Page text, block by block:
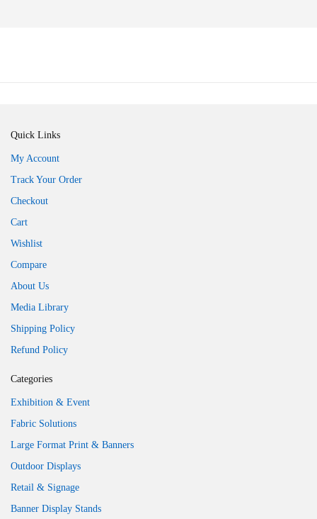
Quick Links
My Account
Track Your Order
Checkout
Cart
Wishlist
Compare
About Us
Media Library
Shipping Policy
Refund Policy
Categories
Exhibition & Event
Fabric Solutions
Large Format Print & Banners
Outdoor Displays
Retail & Signage
Banner Display Stands